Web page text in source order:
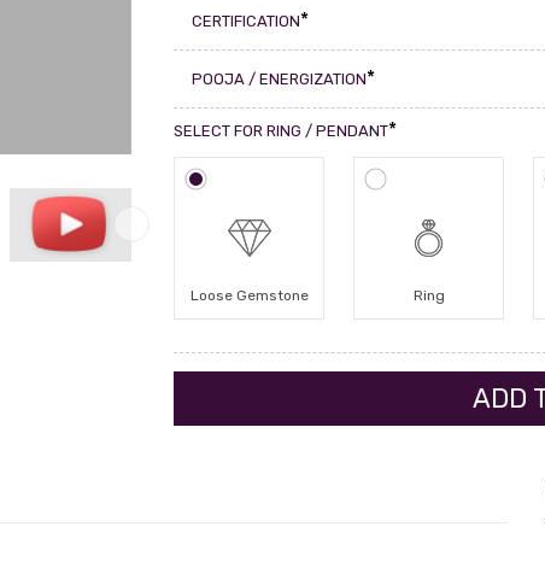
CERTIFICATION*
POOJA / ENERGIZATION*
SELECT FOR RING / PENDANT*
Loose Gemstone Ring